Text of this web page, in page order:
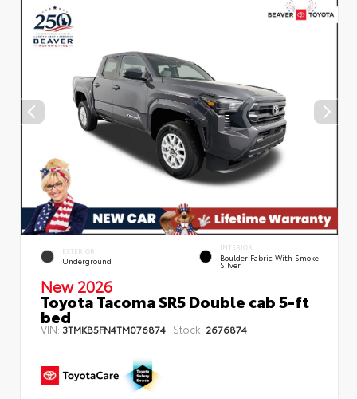
EXTERIOR
Underground
INTERIOR
Boulder Fabric With Smoke
Silver
New 2026
Toyota Tacoma SR5 Double cab 5-ft
bed
VIN: 3TMKB5FN4TM076874 Stock: 2676874